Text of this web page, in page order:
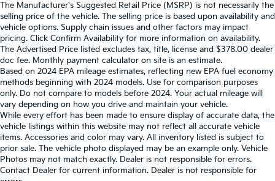
The Manufacturer's Suggested Retail Price (MSRP) is not necessarily the
selling price of the vehicle. The selling price is based upon availability and
vehicle options. Supply chain issues and other factors may impact
pricing. Click Confirm Availability for more information on availability.
The Advertised Price listed excludes tax, title, license and $378.00 dealer
doc fee. Monthly payment calculator on site is an estimate.
Based on 2024 EPA mileage estimates, reflecting new EPA fuel economy
methods beginning with 2024 models. Use for comparison purposes
only. Do not compare to models before 2024. Your actual mileage will
vary depending on how you drive and maintain your vehicle.
While every effort has been made to ensure display of accurate data, the
vehicle listings within this website may not reflect all accurate vehicle
items. Accessories and color may vary. All inventory listed is subject to
prior sale. The vehicle photo displayed may be an example only. Vehicle
Photos may not match exactly. Dealer is not responsible for errors.
Contact Dealer for current information. Dealer is not responsible for